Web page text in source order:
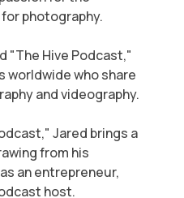
photography.
"The Hive Podcast,"
worldwide who share
and videography.
Jared brings a
from his
an entrepreneur,
host.